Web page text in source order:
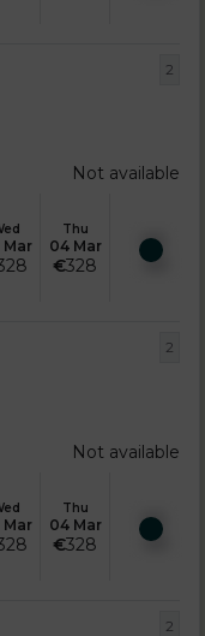
2
Mar
Thu
04 Mar
€328
Not available
2
Mar
Thu
04 Mar
€328
Not available
2